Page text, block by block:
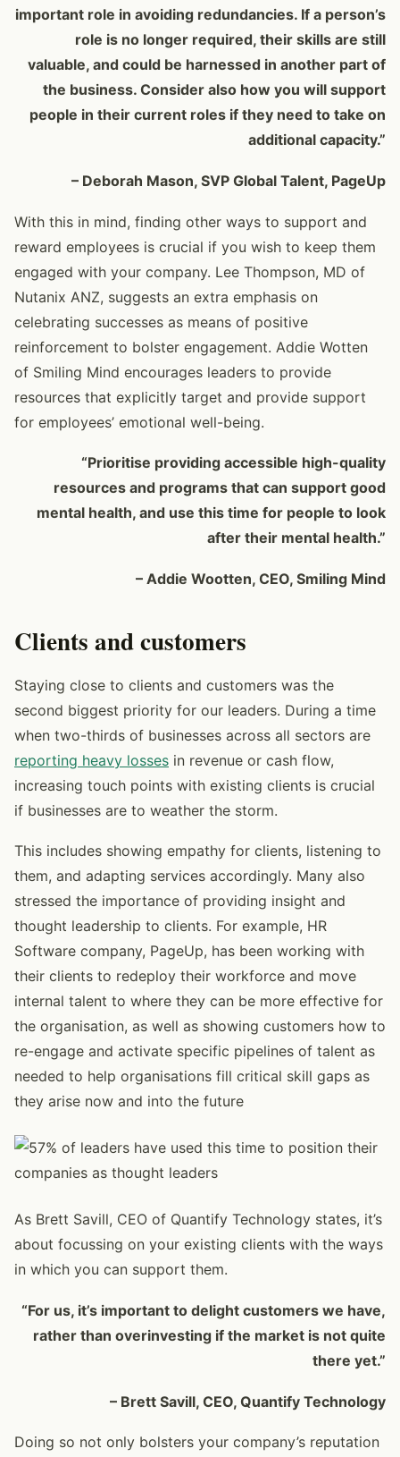
important role in avoiding redundancies. If a person’s
role is no longer required, their skills are still
valuable, and could be harnessed in another part of
the business. Consider also how you will support
people in their current roles if they need to take on
additional capacity.”
– Deborah Mason, SVP Global Talent, PageUp
With this in mind, finding other ways to support and
reward employees is crucial if you wish to keep them
engaged with your company. Lee Thompson, MD of
Nutanix ANZ, suggests an extra emphasis on
celebrating successes as means of positive
reinforcement to bolster engagement. Addie Wotten
of Smiling Mind encourages leaders to provide
resources that explicitly target and provide support
for employees’ emotional well-being.
“Prioritise providing accessible high-quality
resources and programs that can support good
mental health, and use this time for people to look
after their mental health.”
– Addie Wootten, CEO, Smiling Mind
Clients and customers
Staying close to clients and customers was the
second biggest priority for our leaders. During a time
when two-thirds of businesses across all sectors are
reporting heavy losses in revenue or cash flow,
increasing touch points with existing clients is crucial
if businesses are to weather the storm.
This includes showing empathy for clients, listening to
them, and adapting services accordingly. Many also
stressed the importance of providing insight and
thought leadership to clients. For example, HR
Software company, PageUp, has been working with
their clients to redeploy their workforce and move
internal talent to where they can be more effective for
the organisation, as well as showing customers how to
re-engage and activate specific pipelines of talent as
needed to help organisations fill critical skill gaps as
they arise now and into the future
As Brett Savill, CEO of Quantify Technology states, it’s
about focussing on your existing clients with the ways
in which you can support them.
“For us, it’s important to delight customers we have,
rather than overinvesting if the market is not quite
there yet.”
– Brett Savill, CEO, Quantify Technology
Doing so not only bolsters your company’s reputation